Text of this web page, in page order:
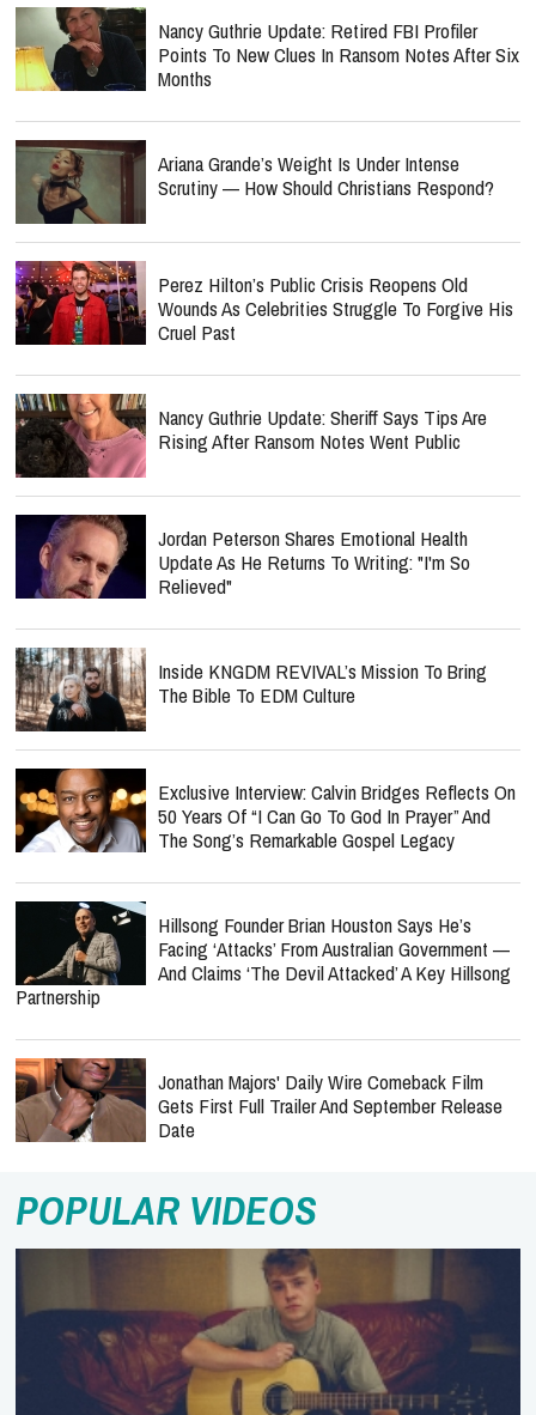
Nancy Guthrie Update: Retired FBI Profiler
Points To New Clues In Ransom Notes After Six
Months
Ariana Grande’s Weight Is Under Intense
Scrutiny — How Should Christians Respond?
Perez Hilton’s Public Crisis Reopens Old
Wounds As Celebrities Struggle To Forgive His
Cruel Past
Nancy Guthrie Update: Sheriff Says Tips Are
Rising After Ransom Notes Went Public
Jordan Peterson Shares Emotional Health
Update As He Returns To Writing: "I'm So
Relieved"
Inside KNGDM REVIVAL’s Mission To Bring
The Bible To EDM Culture
Exclusive Interview: Calvin Bridges Reflects On
50 Years Of “I Can Go To God In Prayer” And
The Song’s Remarkable Gospel Legacy
Hillsong Founder Brian Houston Says He’s
Facing ‘Attacks’ From Australian Government —
And Claims ‘The Devil Attacked’ A Key Hillsong
Partnership
Jonathan Majors' Daily Wire Comeback Film
Gets First Full Trailer And September Release
Date
POPULAR VIDEOS